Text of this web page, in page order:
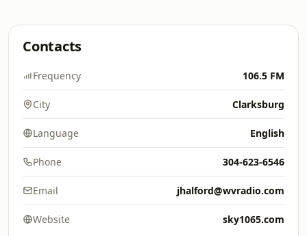
Contacts
Frequency 106.5 FM
City Clarksburg
Language English
Phone 304-623-6546
Email jhalford@wvradio.com
Website sky1065.com